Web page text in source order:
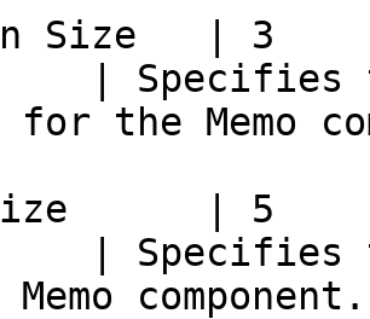
Size   |
| Specifies
the Memo
Size      |
| Specifies
component.